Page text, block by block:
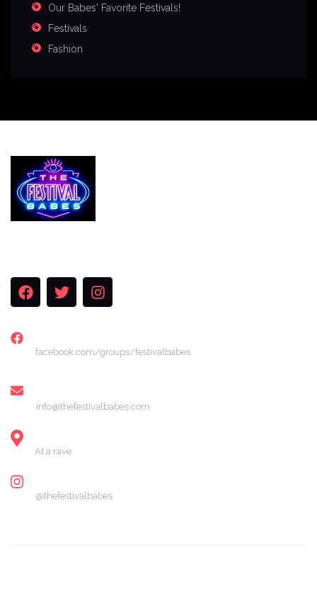
Our Babes' Favorite Festivals!
Festivals
Fashion
facebook.com/groups/festivalbabes
info@thefestivalbabes.com
At a rave
@thefestivalbabes